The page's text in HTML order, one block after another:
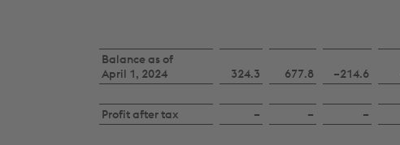
Consolidated
statement
of
Balance as of
April 1, 2024
324.3 677.8 −214.6
Profit after tax – – –